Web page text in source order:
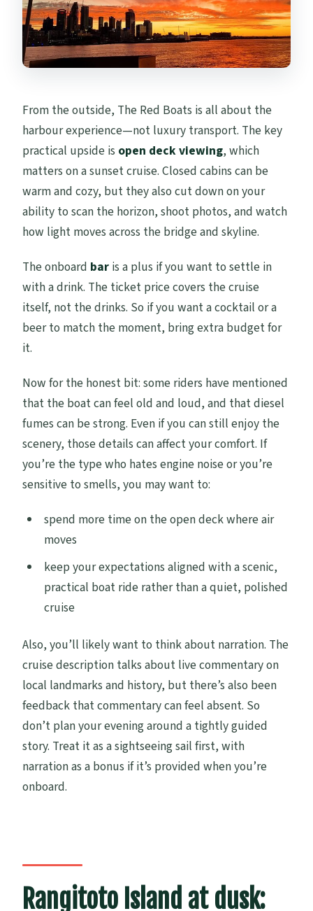
From the outside, The Red Boats is all about the
harbour experience—not luxury transport. The key
practical upside is open deck viewing, which
matters on a sunset cruise. Closed cabins can be
warm and cozy, but they also cut down on your
ability to scan the horizon, shoot photos, and watch
how light moves across the bridge and skyline.
The onboard bar is a plus if you want to settle in
with a drink. The ticket price covers the cruise
itself, not the drinks. So if you want a cocktail or a
beer to match the moment, bring extra budget for
it.
Now for the honest bit: some riders have mentioned
that the boat can feel old and loud, and that diesel
fumes can be strong. Even if you can still enjoy the
scenery, those details can affect your comfort. If
you’re the type who hates engine noise or you’re
sensitive to smells, you may want to:
spend more time on the open deck where air
moves
keep your expectations aligned with a scenic,
practical boat ride rather than a quiet, polished
cruise
Also, you’ll likely want to think about narration. The
cruise description talks about live commentary on
local landmarks and history, but there’s also been
feedback that commentary can feel absent. So
don’t plan your evening around a tightly guided
story. Treat it as a sightseeing sail first, with
narration as a bonus if it’s provided when you’re
onboard.
Rangitoto Island at dusk: